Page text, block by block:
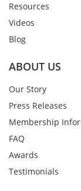
Resources
Videos
Blog
ABOUT US
Our Story
Press Releases
Membership
FAQ
Awards
Testimonials